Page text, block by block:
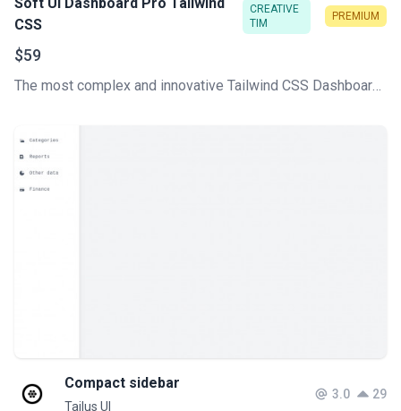
CSS
CREATIVE
TIM
PREMIUM
$59
Compact sidebar
Tailus UI
3.0 29